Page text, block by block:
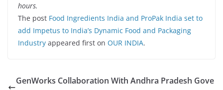
hours.
The post Food Ingredients India and ProPak India set to
add Impetus to India’s Dynamic Food and Packaging
Industry appeared first on OUR INDIA.
GenWorks Collaboration With Andhra Pradesh Gove